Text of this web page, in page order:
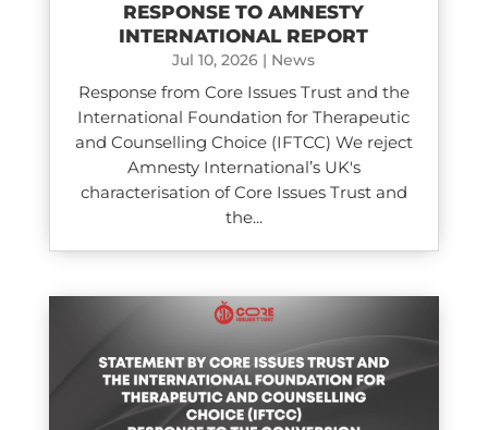
RESPONSE TO AMNESTY
INTERNATIONAL REPORT
Jul 10, 2026 | News
Response from Core Issues Trust and the
International Foundation for Therapeutic
and Counselling Choice (IFTCC) We reject
Amnesty International’s UK's
characterisation of Core Issues Trust and
the...